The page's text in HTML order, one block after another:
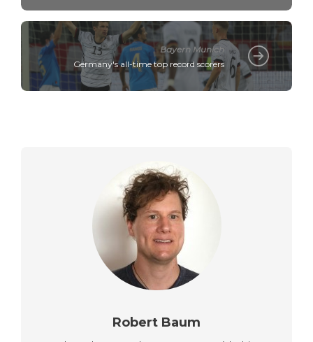
Bayern Munich
Germany's all-time top record scorers
Robert Baum